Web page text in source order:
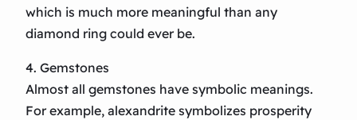
which is much more meaningful than any
diamond ring could ever be.
4. Gemstones
Almost all gemstones have symbolic meanings.
For example, alexandrite symbolizes prosperity